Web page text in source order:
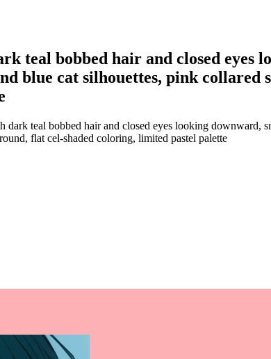
teal bobbed hair and closed eyes
blue cat silhouettes, pink
teal bobbed hair and closed eyes looking downward,
flat cel-shaded coloring, limited pastel palette